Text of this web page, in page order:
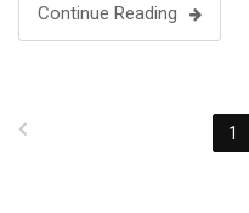
Continue Reading
1